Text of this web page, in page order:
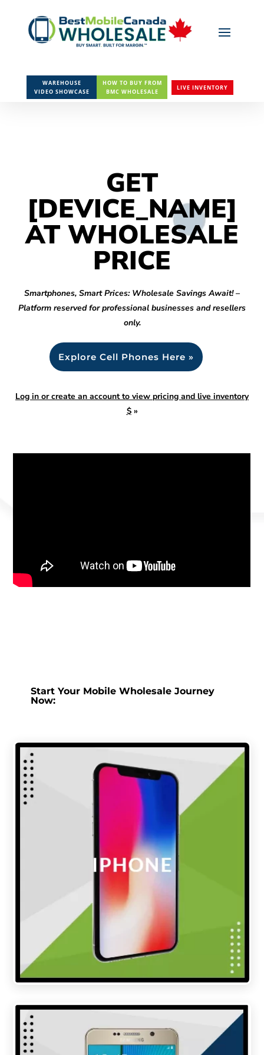
WAREHOUSE
VIDEO SHOWCASE
HOW TO BUY FROM
BMC WHOLESALE
LIVE INVENTORY
GET
[DEVICE_NAME]
AT WHOLESALE
PRICE
Smartphones, Smart Prices: Wholesale Savings Await! –
Platform reserved for professional businesses and resellers
only.
Explore Cell Phones Here »
Log in or create an account to view pricing and live inventory
$»
Start Your Mobile Wholesale Journey
Now: